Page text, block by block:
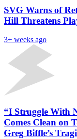
SVG Warns of
Hill Threatens
3+ weeks ago
“I Struggle With
Comes Clean on
Greg Biffle’s